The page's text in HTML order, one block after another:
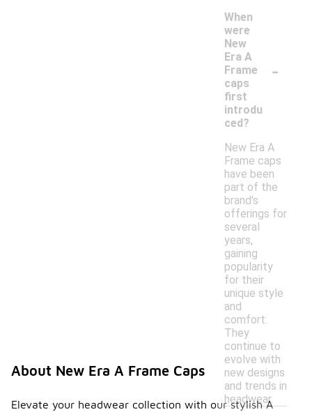
When
were
New
Era A
Frame
caps
first
introdu
ced?
-
New Era A
Frame caps
have been
part of the
brand's
offerings for
several
years,
gaining
popularity
for their
unique style
and
comfort.
They
continue to
evolve with
new designs
and trends in
headwear.
About New Era A Frame Caps
Elevate your headwear collection with our stylish A